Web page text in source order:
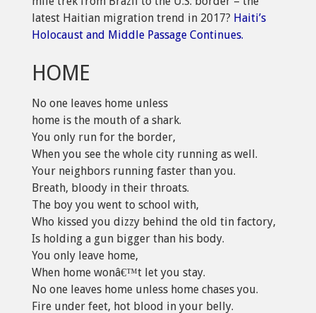
latest Haitian migration trend in 2017? Haiti’s
Holocaust and Middle Passage Continues.
HOME
No one leaves home unless
home is the mouth of a shark.
You only run for the border,
When you see the whole city running as well.
Your neighbors running faster than you.
Breath, bloody in their throats.
The boy you went to school with,
Who kissed you dizzy behind the old tin factory,
Is holding a gun bigger than his body.
You only leave home,
When home wonâ€™t let you stay.
No one leaves home unless home chases you.
Fire under feet, hot blood in your belly.